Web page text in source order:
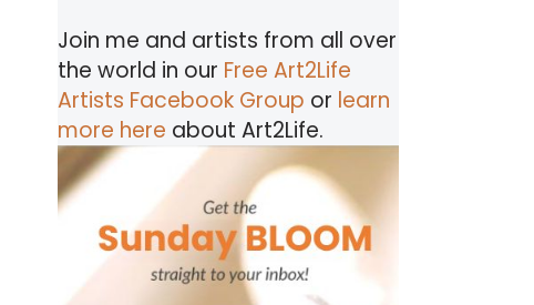
Join me and artists from all over
the world in our Free Art2Life
Artists Facebook Group or learn
more here about Art2Life.